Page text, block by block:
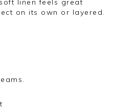
linen feels great
on its own or layered.